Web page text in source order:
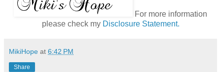
For more information
please check my Disclosure Statement.
MikiHope at 6:42 PM
Share